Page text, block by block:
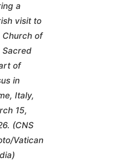
a
visit to
Church of
Sacred
of
in
Italy,
15,
(CNS
Vatican